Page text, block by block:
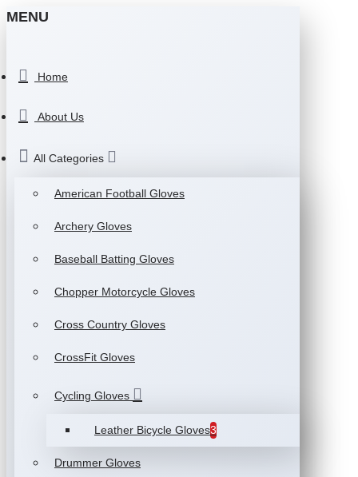
MENU
Home
About Us
All Categories
American Football Gloves
Archery Gloves
Baseball Batting Gloves
Chopper Motorcycle Gloves
Cross Country Gloves
CrossFit Gloves
Cycling Gloves
Leather Bicycle Gloves3
Drummer Gloves